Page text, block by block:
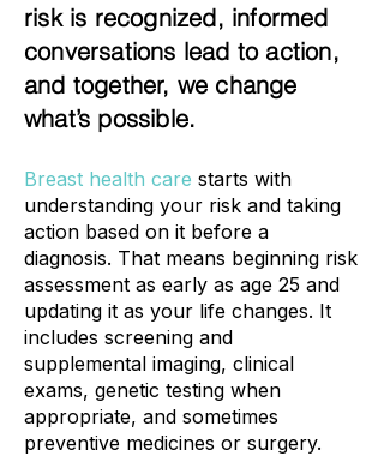
risk is recognized, informed
conversations lead to action,
and together, we change
what’s possible.
Breast health care starts with
understanding your risk and taking
action based on it before a
diagnosis. That means beginning risk
assessment as early as age 25 and
updating it as your life changes. It
includes screening and
supplemental imaging, clinical
exams, genetic testing when
appropriate, and sometimes
preventive medicines or surgery.